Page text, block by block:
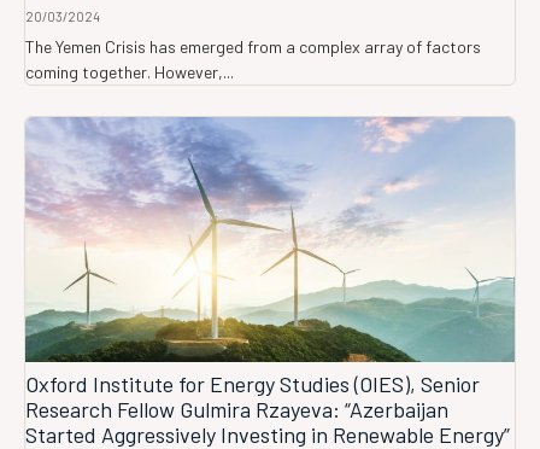
20/03/2024
The Yemen Crisis has emerged from a complex array of factors
coming together. However,...
Oxford Institute for Energy Studies (OIES), Senior
Research Fellow Gulmira Rzayeva: “Azerbaijan
Started Aggressively Investing in Renewable Energy”